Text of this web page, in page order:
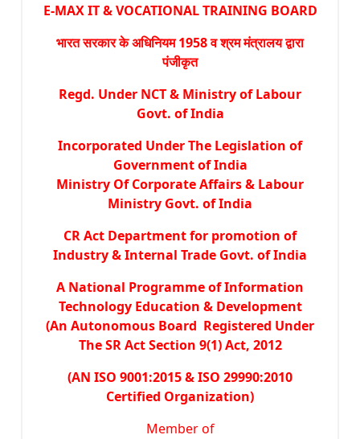
E-MAX IT & VOCATIONAL TRAINING BOARD
भारत सरकार के अधिनियम 1958 व श्रम मंत्रालय द्वारा
पंजीकृत
Regd. Under NCT & Ministry of Labour
Govt. of India
Incorporated Under The Legislation of
Government of India
Ministry Of Corporate Affairs & Labour
Ministry Govt. of India
CR Act Department for promotion of
Industry & Internal Trade Govt. of India
A National Programme of Information
Technology Education & Development
(An Autonomous Board Registered Under
The SR Act Section 9(1) Act, 2012
(AN ISO 9001:2015 & ISO 29990:2010
Certified Organization)
Member of